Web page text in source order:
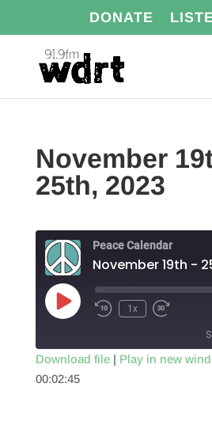
DONATE
November
25th, 2023
Peace Calendar
November 19th -
Play
Episode
1x
SHARE
Download file| Play in new
00:02:45